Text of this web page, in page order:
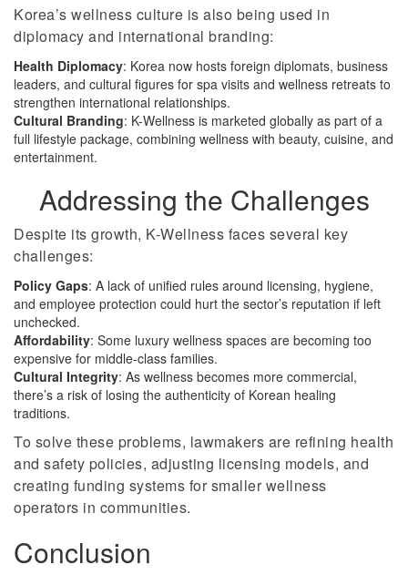
Korea’s wellness culture is also being used in
diplomacy and international branding:
Health Diplomacy: Korea now hosts foreign diplomats, business
leaders, and cultural figures for spa visits and wellness retreats to
strengthen international relationships.
Cultural Branding: K-Wellness is marketed globally as part of a
full lifestyle package, combining wellness with beauty, cuisine, and
entertainment.
Addressing the Challenges
Despite its growth, K-Wellness faces several key
challenges:
Policy Gaps: A lack of unified rules around licensing, hygiene,
and employee protection could hurt the sector’s reputation if left
unchecked.
Affordability: Some luxury wellness spaces are becoming too
expensive for middle-class families.
Cultural Integrity: As wellness becomes more commercial,
there’s a risk of losing the authenticity of Korean healing
traditions.
To solve these problems, lawmakers are refining health
and safety policies, adjusting licensing models, and
creating funding systems for smaller wellness
operators in communities.
Conclusion